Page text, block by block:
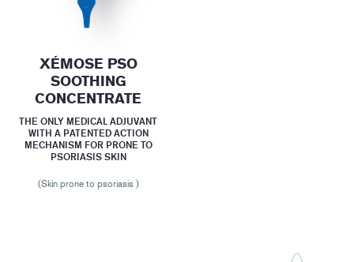
XÉMOSE PSO
SOOTHING
CONCENTRATE
THE ONLY MEDICAL ADJUVANT
WITH A PATENTED ACTION
MECHANISM FOR PRONE TO
PSORIASIS SKIN
(Skin prone to psoriasis )